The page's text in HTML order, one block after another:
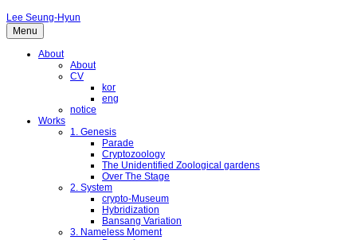
Lee Seung-Hyun
Menu
About
About
CV
kor
eng
notice
Works
1. Genesis
Parade
Cryptozoology
The Unidentified Zoological gardens
Over The Stage
2. System
crypto-Museum
Hybridization
Bansang Variation
3. Nameless Moment